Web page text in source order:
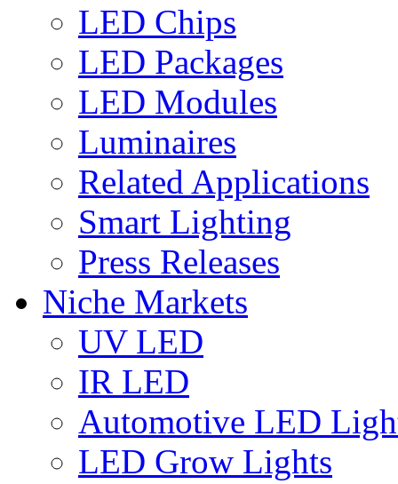
LED Chips
LED Packages
LED Modules
Luminaires
Related Applications
Smart Lighting
Press Releases
Niche Markets
UV LED
IR LED
Automotive LED
LED Grow Lights